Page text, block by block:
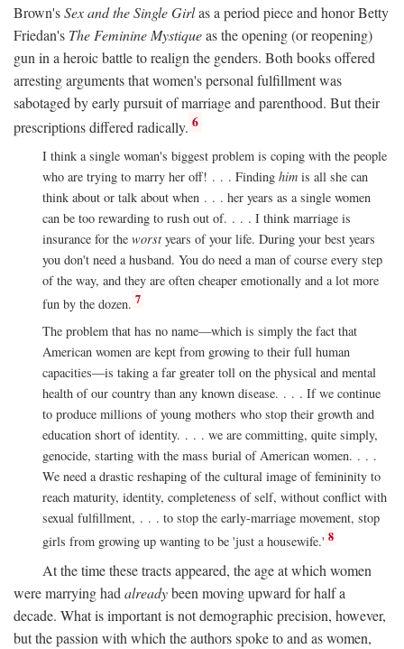
Brown'sSex and the Single Girlas a period piece and honor Betty
Friedan's The Feminine Mystiqueas the opening (or reopening)
gun in a heroic battle to realign the genders. Both books offered
arresting arguments that women's personal fulfillment was
sabotaged by early pursuit of marriage and parenthood. But their
prescriptions differed radically. 6
I think a single woman's biggest problem is coping with the people
who are trying to marry her off! . . . Finding him is all she can
think about or talk about when . . . her years as a single women
can be too rewarding to rush out of. . . . I think marriage is
insurance for the worst years of your life. During your best years
you don't need a husband. You do need a man of course every step
of the way, and they are often cheaper emotionally and a lot more
fun by the dozen. 7
The problem that has no name—which is simply the fact that
American women are kept from growing to their full human
capacities—is taking a far greater toll on the physical and mental
health of our country than any known disease. . . . If we continue
to produce millions of young mothers who stop their growth and
education short of identity. . . . we are committing, quite simply,
genocide, starting with the mass burial of American women. . . .
We need a drastic reshaping of the cultural image of femininity to
reach maturity, identity, completeness of self, without conflict with
sexual fulfillment, . . . to stop the early-marriage movement, stop
girls from growing up wanting to be 'just a housewife.' 8
At the time these tracts appeared, the age at which women
were marrying had alreadybeen moving upward for half a
decade. What is important is not demographic precision, however,
but the passion with which the authors spoke to and as women,